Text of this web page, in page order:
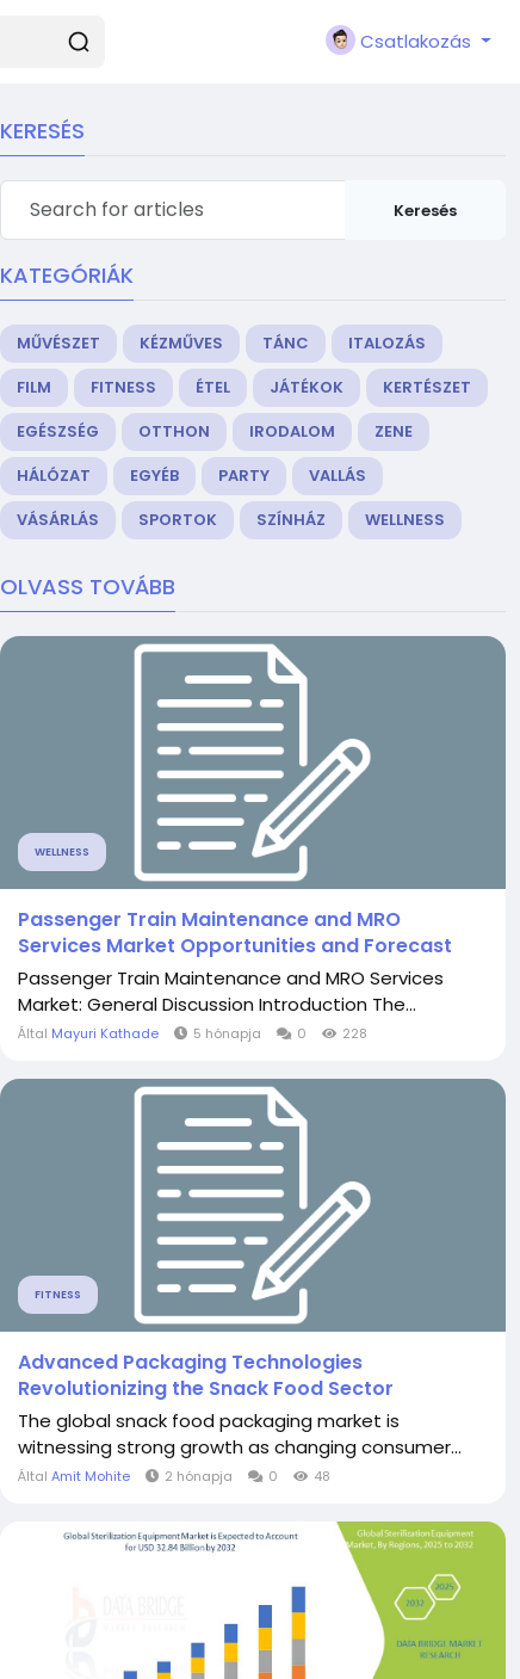
Csatlakozás
KERESÉS
Keresés
KATEGÓRIÁK
MŰVÉSZET KÉZMŰVES TÁNC
ITALOZÁS
FILM
FITNESS ÉTEL JÁTÉKOK
KERTÉSZET
EGÉSZSÉG
OTTHON IRODALOM
ZENE
HÁLÓZAT
EGYÉB PARTY
VALLÁS
VÁSÁRLÁS
SPORTOK SZÍNHÁZ WELLNESS
OLVASS TOVÁBB
WELLNESS
Passenger Train Maintenance and MRO
Services Market Opportunities and Forecast
Passenger Train Maintenance and MRO Services
Market: General Discussion Introduction The...
Által Mayuri Kathade 5 hónapja 0 228
FITNESS
Advanced Packaging Technologies
Revolutionizing the Snack Food Sector
The global snack food packaging market is
witnessing strong growth as changing consumer...
Által Amit Mohite 2 hónapja 0 48